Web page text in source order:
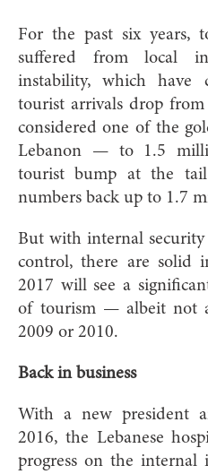
For the past six years,
suffered from local
instability, which have
tourist arrivals drop
considered one of the
Lebanon — to 1.5
tourist bump at the
numbers back up to 1.7
But with internal
control, there are solid
2017 will see a
of tourism — albeit not
2009 or 2010.
Back in business
With a new president
2016, the Lebanese
progress on the internal